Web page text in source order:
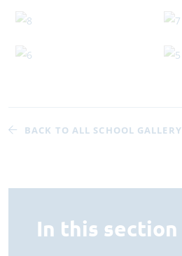
BACK TO ALL SCHOOL GALLERY
In this section